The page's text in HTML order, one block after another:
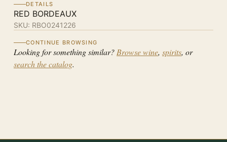
DETAILS
RED BORDEAUX
SKU: RBO0241226
CONTINUE BROWSING
Looking for something similar? Browse wine, spirits, or
search the catalog.